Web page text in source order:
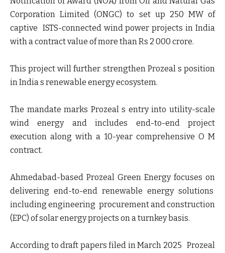
Corporation Limited (ONGC) to set up 250 MW of
captive ISTS-connected wind power projects in India
with a contract value of more than Rs 2 000 crore.
This project will further strengthen Prozeal s position
in India s renewable energy ecosystem.
The mandate marks Prozeal s entry into utility-scale
wind energy and includes end-to-end project
execution along with a 10-year comprehensive O M
contract.
Ahmedabad-based Prozeal Green Energy focuses on
delivering end-to-end renewable energy solutions
including engineering procurement and construction
(EPC) of solar energy projects on a turnkey basis.
According to draft papers filed in March 2025 Prozeal